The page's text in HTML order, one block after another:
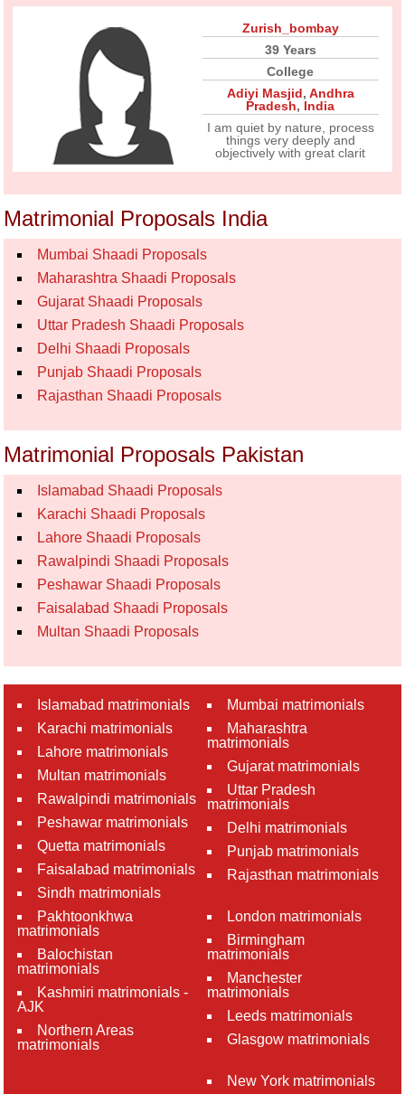
Zurish_bombay
39 Years
College
Adiyi Masjid, Andhra
Pradesh, India
I am quiet by nature, process
things very deeply and
objectively with great clarit
Matrimonial Proposals India
Mumbai Shaadi Proposals
Maharashtra Shaadi Proposals
Gujarat Shaadi Proposals
Uttar Pradesh Shaadi Proposals
Delhi Shaadi Proposals
Punjab Shaadi Proposals
Rajasthan Shaadi Proposals
Matrimonial Proposals Pakistan
Islamabad Shaadi Proposals
Karachi Shaadi Proposals
Lahore Shaadi Proposals
Rawalpindi Shaadi Proposals
Peshawar Shaadi Proposals
Faisalabad Shaadi Proposals
Multan Shaadi Proposals
Islamabad matrimonials
Karachi matrimonials
Lahore matrimonials
Multan matrimonials
Rawalpindi matrimonials
Peshawar matrimonials
Quetta matrimonials
Faisalabad matrimonials
Sindh matrimonials
Pakhtoonkhwa
matrimonials
Balochistan
matrimonials
Kashmiri matrimonials -
AJK
Northern Areas
matrimonials
Mumbai matrimonials
Maharashtra
matrimonials
Gujarat matrimonials
Uttar Pradesh
matrimonials
Delhi matrimonials
Punjab matrimonials
Rajasthan matrimonials
London matrimonials
Birmingham
matrimonials
Manchester
matrimonials
Leeds matrimonials
Glasgow matrimonials
New York matrimonials